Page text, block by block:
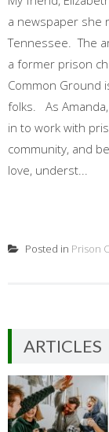
a newspaper she
Tennessee. The
a former prison
Common Ground
folks. As
in to work with
community, and
love, underst...
Posted in Prison
ARTICLES